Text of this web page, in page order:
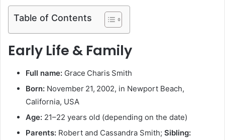
Table of Contents
Early Life & Family
Full name: Grace Charis Smith
Born: November 21, 2002, in Newport Beach,
California, USA
Age: 21–22 years old (depending on the date)
Parents: Robert and Cassandra Smith; Sibling: